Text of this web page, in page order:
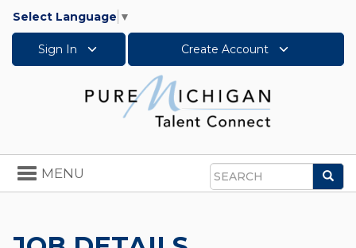
Select Language ▼
Sign In Create Account
Search
Toggle
navigation
MENU